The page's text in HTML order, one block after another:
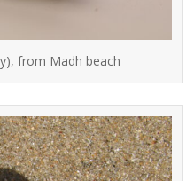
from Madh beach